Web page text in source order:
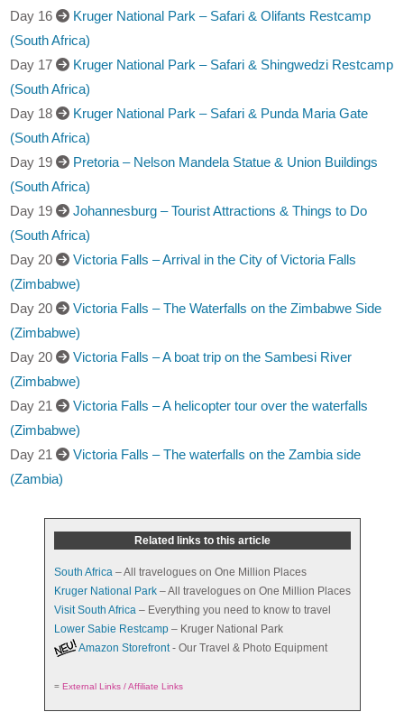
Day 16
Kruger National Park – Safari & Olifants Restcamp
(South Africa)
Day 17
Kruger National Park – Safari & Shingwedzi Restcamp
(South Africa)
Day 18
Kruger National Park – Safari & Punda Maria Gate
(South Africa)
Day 19
Pretoria – Nelson Mandela Statue & Union Buildings
(South Africa)
Day 19
Johannesburg – Tourist Attractions & Things to Do
(South Africa)
Day 20
Victoria Falls – Arrival in the City of Victoria Falls
(Zimbabwe)
Day 20
Victoria Falls – The Waterfalls on the Zimbabwe Side
(Zimbabwe)
Day 20
Victoria Falls – A boat trip on the Sambesi River
(Zimbabwe)
Day 21
Victoria Falls – A helicopter tour over the waterfalls
(Zimbabwe)
Day 21
Victoria Falls – The waterfalls on the Zambia side
(Zambia)
Related links to this article
South Africa – All travelogues on One Million Places
Kruger National Park– All travelogues on One Million Places
Visit South Africa – Everything you need to know to travel
Lower Sabie Restcamp– Kruger National Park
Amazon Storefront- Our Travel & Photo Equipment
= External Links / Affiliate Links